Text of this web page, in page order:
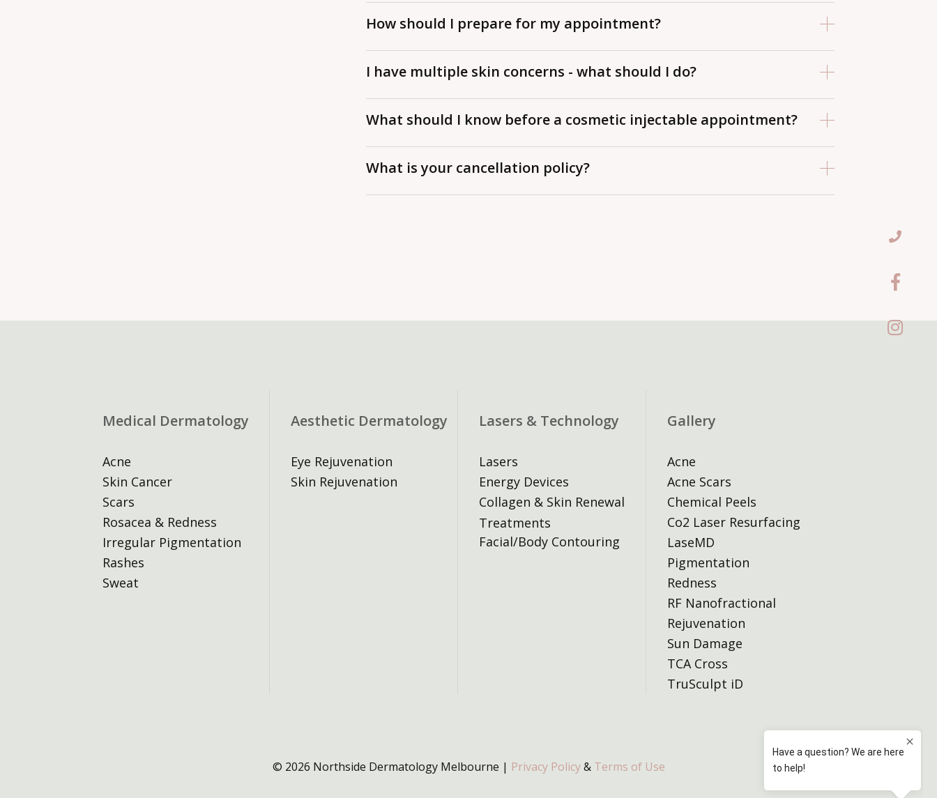
procedures in Australia.
How should I prepare for my appointment?
health questionnaire, any previous results, and arrive 15 minutes early if it’s
your first visit.
I have multiple skin concerns - what should I do?
addressed. Let your dermatologist know upfront so the most important
issues can be prioritised.
What should I know before a cosmetic injectable appointment?
(check with your doctor first), and avoid injectables two weeks before any
important events. If you have an active inflammatory skin condition such as
What is your cancellation policy?
Medical Dermatology
Acne
Skin Cancer
Scars
Rosacea & Redness
Irregular Pigmentation
Rashes
Sweat
Aesthetic Dermatology
Eye Rejuvenation
Skin Rejuvenation
Lasers & Technology
Lasers
Energy Devices
Collagen & Skin Renewal
Treatments
Facial/Body Contouring
Gallery
Acne
Acne Scars
Chemical Peels
Co2 Laser Resurfacing
LaseMD
Pigmentation
Redness
RF Nanofractional
Rejuvenation
Sun Damage
TCA Cross
TruSculpt iD
© 2026 Northside Dermatology Melbourne | Privacy Policy& Terms of Use